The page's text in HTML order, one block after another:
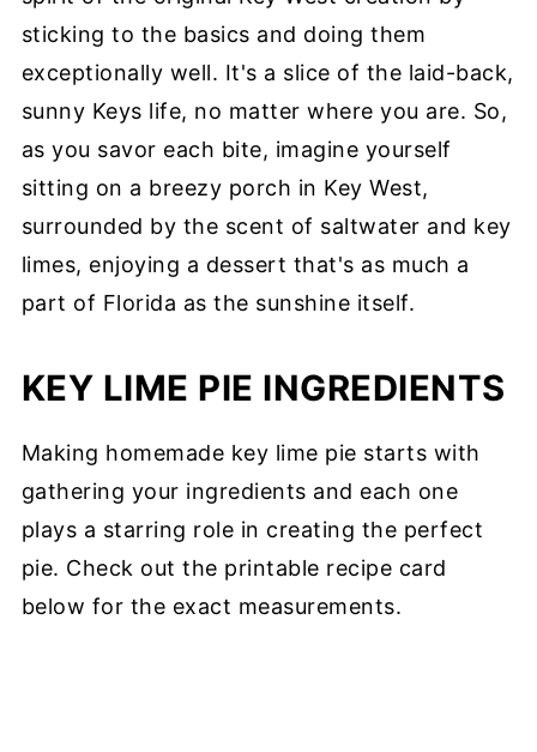
sticking to the basics and doing them
exceptionally well. It's a slice of the laid-back,
sunny Keys life, no matter where you are. So,
as you savor each bite, imagine yourself
sitting on a breezy porch in Key West,
surrounded by the scent of saltwater and key
limes, enjoying a dessert that's as much a
part of Florida as the sunshine itself.
KEY LIME PIE INGREDIENTS
Making homemade key lime pie starts with
gathering your ingredients and each one
plays a starring role in creating the perfect
pie. Check out the printable recipe card
below for the exact measurements.